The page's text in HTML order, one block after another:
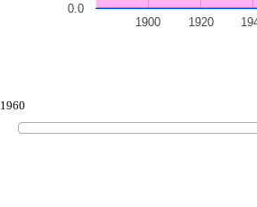
1900 1920
0.0
1960